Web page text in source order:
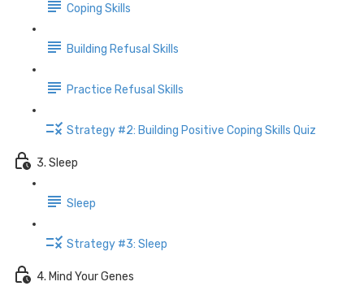
Coping Skills
Building Refusal Skills
Practice Refusal Skills
Strategy #2: Building Positive Coping Skills Quiz
3. Sleep
Sleep
Strategy #3: Sleep
4. Mind Your Genes